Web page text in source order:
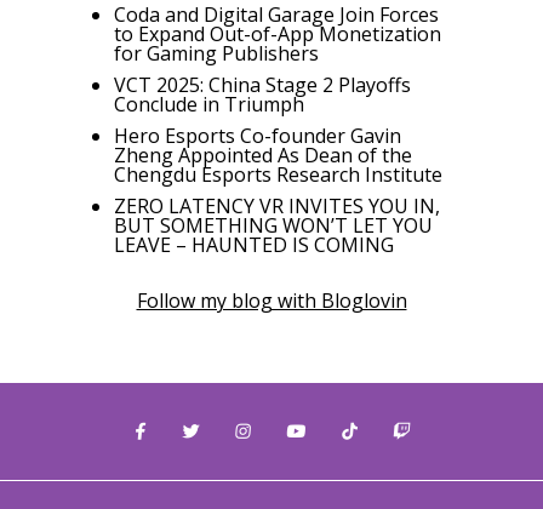
Coda and Digital Garage Join Forces
to Expand Out-of-App Monetization
for Gaming Publishers
VCT 2025: China Stage 2 Playoffs
Conclude in Triumph
Hero Esports Co-founder Gavin
Zheng Appointed As Dean of the
Chengdu Esports Research Institute
ZERO LATENCY VR INVITES YOU IN,
BUT SOMETHING WON’T LET YOU
LEAVE – HAUNTED IS COMING
Follow my blog with Bloglovin